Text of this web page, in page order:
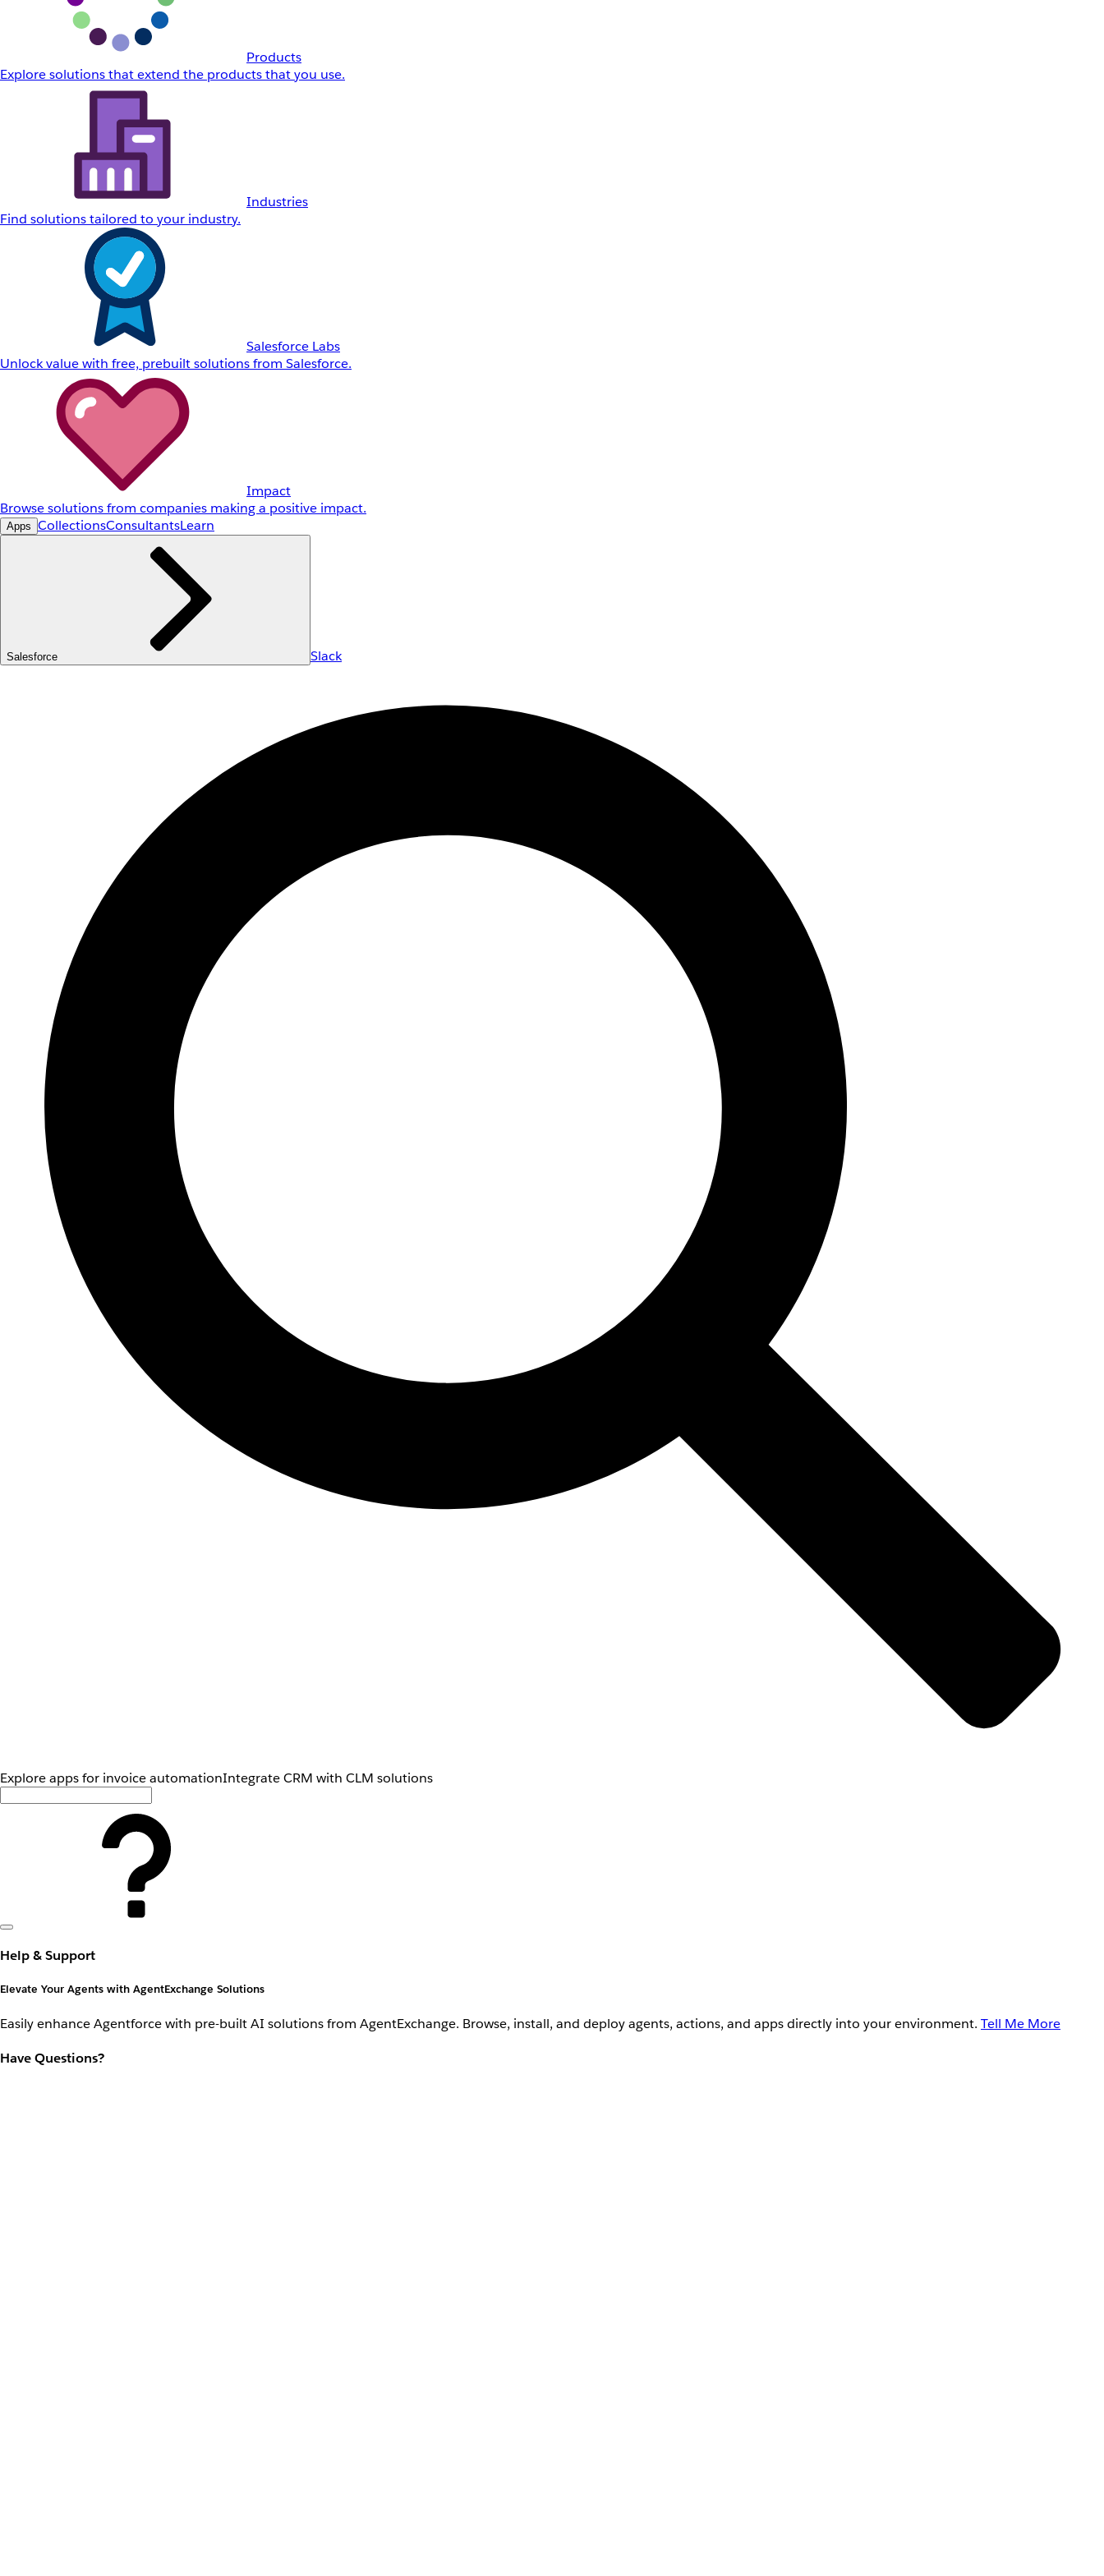
Products
Explore solutions that extend the products that you use.
Industries
Find solutions tailored to your industry.
Salesforce Labs
Unlock value with free, prebuilt solutions from Salesforce.
Impact
Browse solutions from companies making a positive impact.
Apps CollectionsConsultantsLearn
Salesforce Slack
Explore apps for invoice automationIntegrate CRM with CLM solutions
Help & Support
Elevate Your Agents with AgentExchange Solutions
Easily enhance Agentforce with pre-built AI solutions from AgentExchange. Browse, install, and deploy agents, actions, and apps directly into your environment. Tell Me More
Have Questions?